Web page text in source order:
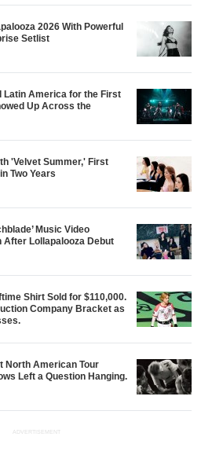
2026 With Powerful
Setlist
Latin America for the First
Up Across the
'Velvet Summer,' First
Two Years
Music Video
After Lollapalooza Debut
Shirt Sold for $110,000.
Company Bracket as
North American Tour
Left a Question Hanging.
ADVERTISEMENT